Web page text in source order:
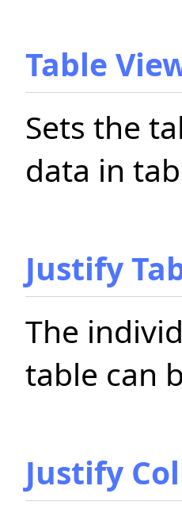
Table
Sets the
data in
Justify
The
table can
Justify